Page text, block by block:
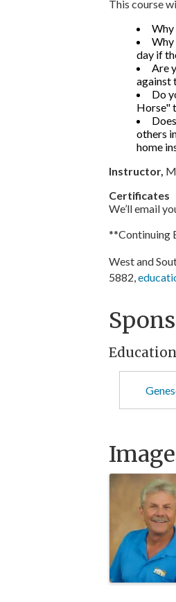
This course
Why
Why
day if
Are
against
Do
Horse"
others
home
Instructor,
Certificates
We’ll email
**Continuing
West and
5882,